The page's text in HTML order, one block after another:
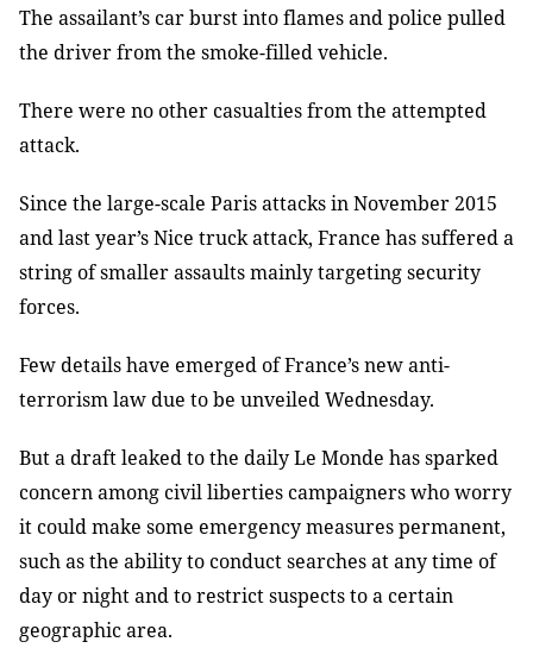
The assailant’s car burst into flames and police pulled
the driver from the smoke-filled vehicle.
There were no other casualties from the attempted
attack.
Since the large-scale Paris attacks in November 2015
and last year’s Nice truck attack, France has suffered a
string of smaller assaults mainly targeting security
forces.
Few details have emerged of France’s new anti-
terrorism law due to be unveiled Wednesday.
But a draft leaked to the daily Le Monde has sparked
concern among civil liberties campaigners who worry
it could make some emergency measures permanent,
such as the ability to conduct searches at any time of
day or night and to restrict suspects to a certain
geographic area.